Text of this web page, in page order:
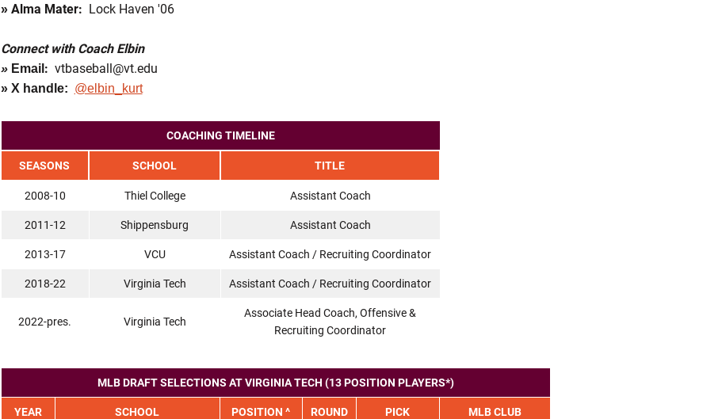
» Alma Mater: Lock Haven '06
Connect with Coach Elbin
» Email : vtbaseball@vt.edu
» X handle: @elbin_kurt
COACHING TIMELINE
SEASONS SCHOOL TITLE
2008-10 Thiel College Assistant Coach
2011-12 Shippensburg Assistant Coach
2013-17 VCU Assistant Coach / Recruiting Coordinator
2018-22 Virginia Tech Assistant Coach / Recruiting Coordinator
2022-pres. Virginia Tech
Associate Head Coach, Offensive &
Recruiting Coordinator
MLB DRAFT SELECTIONS AT VIRGINIA TECH (13 POSITION PLAYERS*)
YEAR SCHOOL POSITION ^ ROUND PICK MLB CLUB